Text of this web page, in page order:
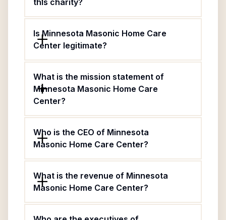
this charity?
Is Minnesota Masonic Home Care
Center legitimate?
What is the mission statement of
Minnesota Masonic Home Care
Center?
Who is the CEO of Minnesota
Masonic Home Care Center?
What is the revenue of Minnesota
Masonic Home Care Center?